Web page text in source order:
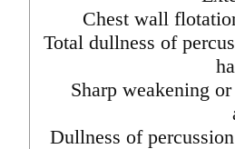
Chest wall
Total dullness of
Sharp weakening
Dullness of